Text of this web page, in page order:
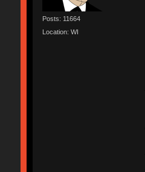
Posts: 11664
Location: WI